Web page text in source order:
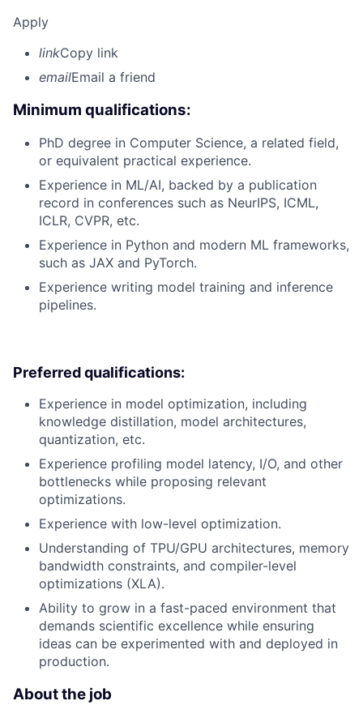
Apply
linkCopy link
emailEmail a friend
Minimum qualifications:
PhD degree in Computer Science, a related field,
or equivalent practical experience.
Experience in ML/AI, backed by a publication
record in conferences such as NeurIPS, ICML,
ICLR, CVPR, etc.
Experience in Python and modern ML frameworks,
such as JAX and PyTorch.
Experience writing model training and inference
pipelines.
Preferred qualifications:
Experience in model optimization, including
knowledge distillation, model architectures,
quantization, etc.
Experience profiling model latency, I/O, and other
bottlenecks while proposing relevant
optimizations.
Experience with low-level optimization.
Understanding of TPU/GPU architectures, memory
bandwidth constraints, and compiler-level
optimizations (XLA).
Ability to grow in a fast-paced environment that
demands scientific excellence while ensuring
ideas can be experimented with and deployed in
production.
About the job